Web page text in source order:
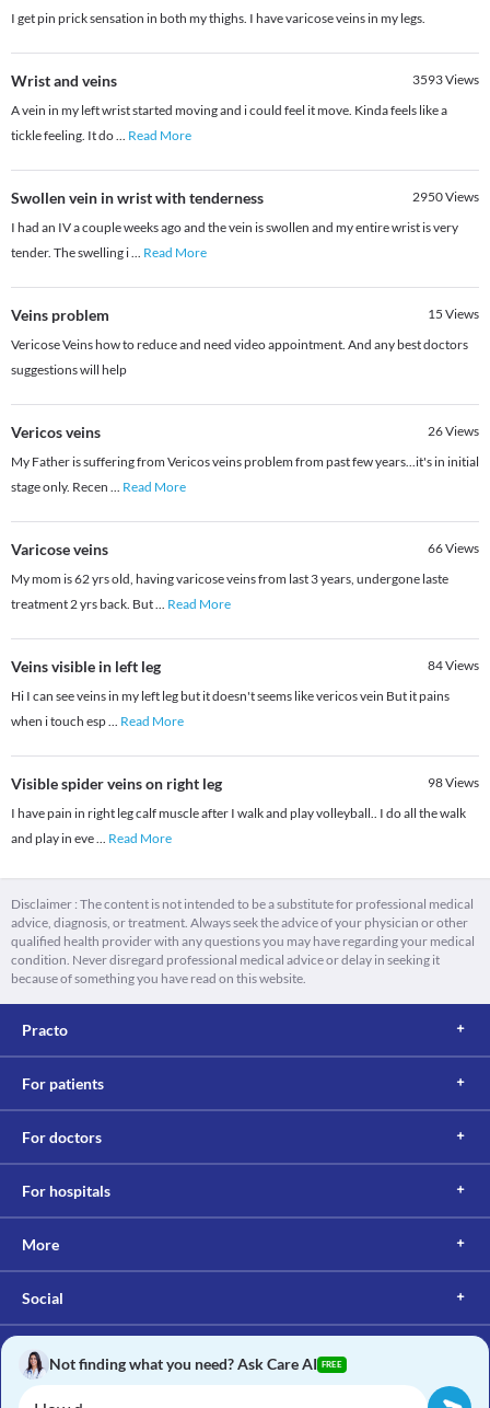
I get pin prick sensation in both my thighs. I have varicose veins in my legs.
Wrist and veins 3593Views
A vein in my left wrist started moving and i could feel it move. Kinda feels like a
tickle feeling. It do... Read More
Swollen vein in wrist with tenderness 2950Views
I had an IV a couple weeks ago and the vein is swollen and my entire wrist is very
tender. The swelling i... Read More
Veins problem 15 Views
Vericose Veins how to reduce and need video appointment. And any best doctors
suggestions will help
Vericos veins 26Views
My Father is suffering from Vericos veins problem from past few years...it's in initial
stage only. Recen ... Read More
Varicose veins 66Views
My mom is 62 yrs old, having varicose veins from last 3 years, undergone laste
treatment 2 yrs back. But... Read More
Veins visible in left leg 84Views
Hi I can see veins in my left leg but it doesn't seems like vericos vein But it pains
when i touch esp... Read More
Visible spider veins on right leg 98Views
I have pain in right leg calf muscle after I walk and play volleyball.. I do all the walk
and play in eve... Read More
Disclaimer : The content is not intended to be a substitute for professional medical
advice, diagnosis, or treatment. Always seek the advice of your physician or other
qualified health provider with any questions you may have regarding your medical
condition. Never disregard professional medical advice or delay in seeking it
because of something you have read on this website.
Practo
For patients
For doctors
For hospitals
More
Social
Not finding what you need? Ask Care AI FREE